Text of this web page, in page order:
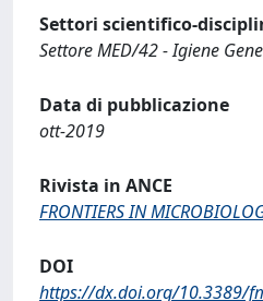
Settori scientifico-
Settore MED/42 - Igiene
Data di pubblicazione
ott-2019
Rivista in ANCE
FRONTIERS IN
DOI
https://dx.doi.org/10.3389/